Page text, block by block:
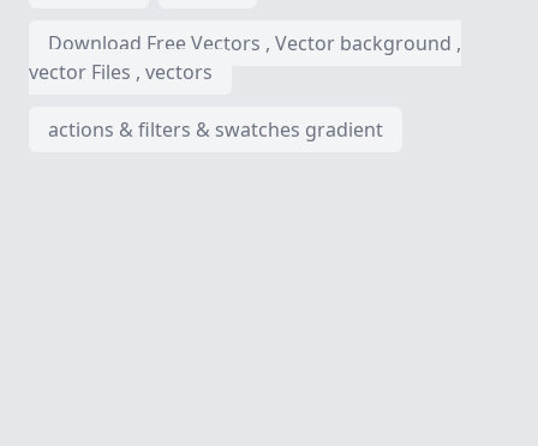
Download Free Vectors , Vector background ,
vector Files , vectors
actions & filters & swatches gradient